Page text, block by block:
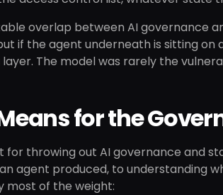
overlap between AI governance
if the agent underneath is sitting on
The model was rarely the
for the
for throwing out AI governance and
agent produced, to understanding
most of the weight: